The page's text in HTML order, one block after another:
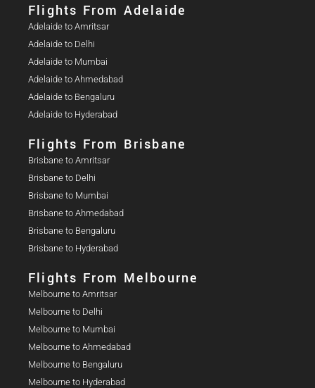
Flights From Adelaide​
Adelaide to Amritsar
Adelaide to Delhi
Adelaide to Mumbai
Adelaide to Ahmedabad
Adelaide to Bengaluru
Adelaide to Hyderabad
Flights From Brisbane
Brisbane to Amritsar
Brisbane to Delhi
Brisbane to Mumbai
Brisbane to Ahmedabad
Brisbane to Bengaluru
Brisbane to Hyderabad
Flights From Melbourne
Melbourne to Amritsar
Melbourne to Delhi
Melbourne to Mumbai
Melbourne to Ahmedabad
Melbourne to Bengaluru
Melbourne to Hyderabad